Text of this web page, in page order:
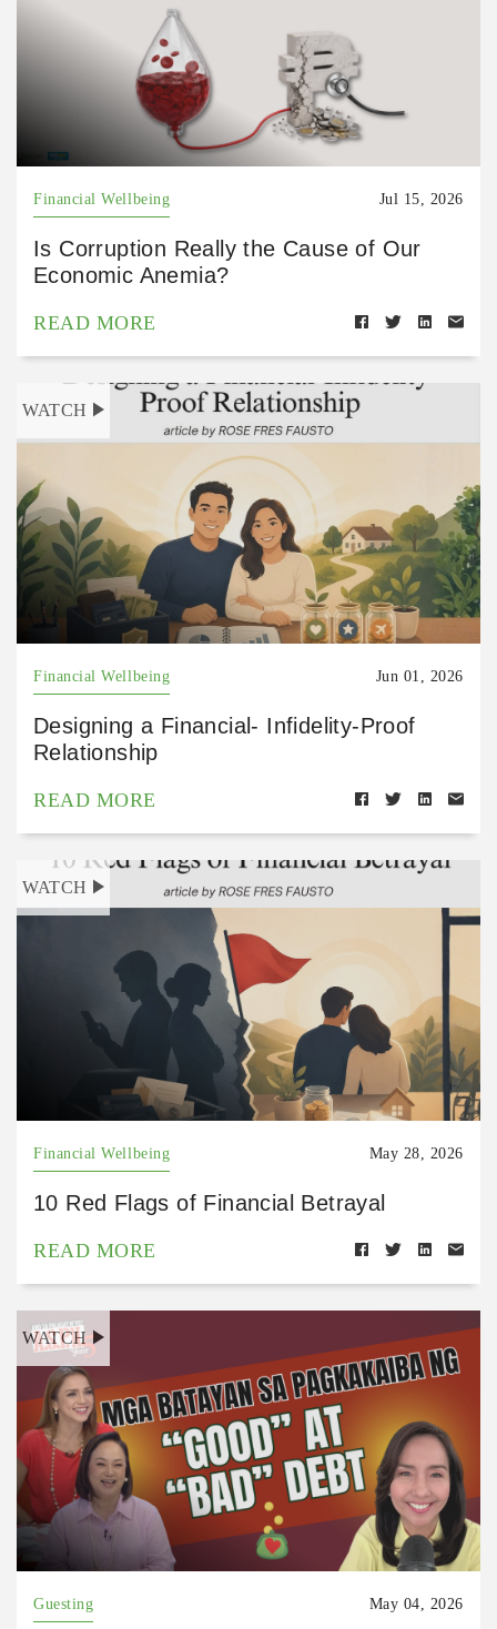
Financial Wellbeing Jul 15, 2026
Is Corruption Really the Cause of Our
Economic Anemia?
READ MORE
WATCH
Financial Wellbeing Jun 01, 2026
Designing a Financial- Infidelity-Proof
Relationship
READ MORE
WATCH
Financial Wellbeing May 28, 2026
10 Red Flags of Financial Betrayal
READ MORE
WATCH
Guesting May 04, 2026